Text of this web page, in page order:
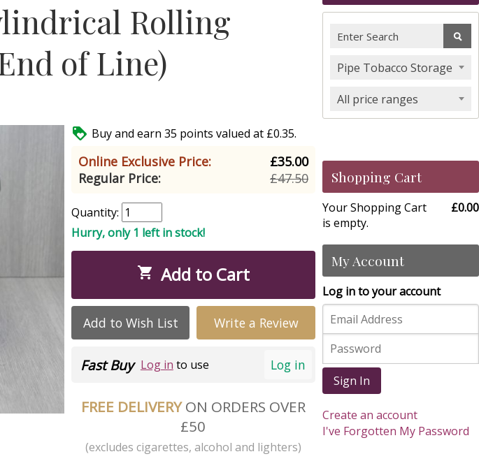
Rolling
of Line)
 Buy and earn 35 points valued at £0.35.
Online Exclusive Price:
£35.00
Regular Price:
£47.50
Quantity:
Hurry, only 1 left in stock!
 Add to Cart
Add to Wish List Write a Review
Log in
Fast Buy Log in to use
FREE DELIVERYON ORDERS OVER
£50
(excludes cigarettes, alcohol and lighters)
Pipe Tobacco Storage
All price ranges
Shopping Cart
Your Shopping Cart
is empty.
£0.00
My Account
Log in to your account
Sign In
Create an account
I've Forgotten My Password